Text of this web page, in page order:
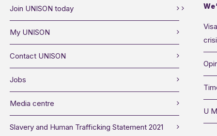
Join UNISON today
My UNISON
Contact UNISON
Jobs
Media centre
Slavery and Human Trafficking Statement 2021
U